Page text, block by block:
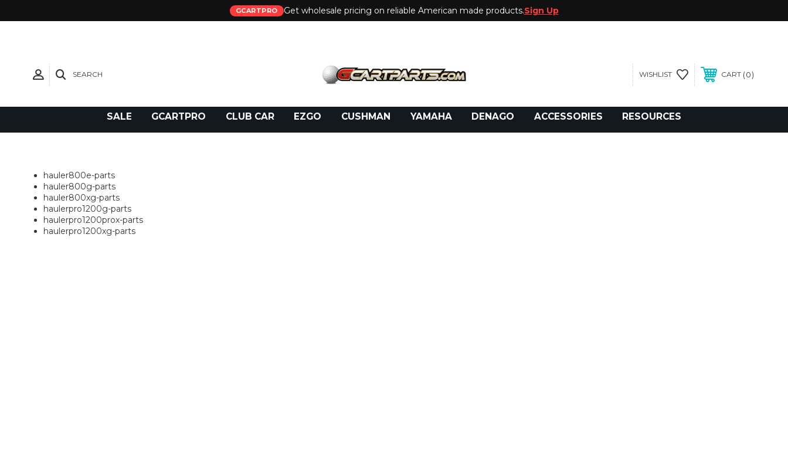
GCARTPRO Get wholesale pricing on reliable American made products.Sign Up
SEARCH WISHLIST CART 0
SALE GCARTPRO CLUB CAR EZGO CUSHMAN YAMAHA DENAGO ACCESSORIES RESOURCES
hauler800e-parts
hauler800g-parts
hauler800xg-parts
haulerpro1200g-parts
haulerpro1200prox-parts
haulerpro1200xg-parts